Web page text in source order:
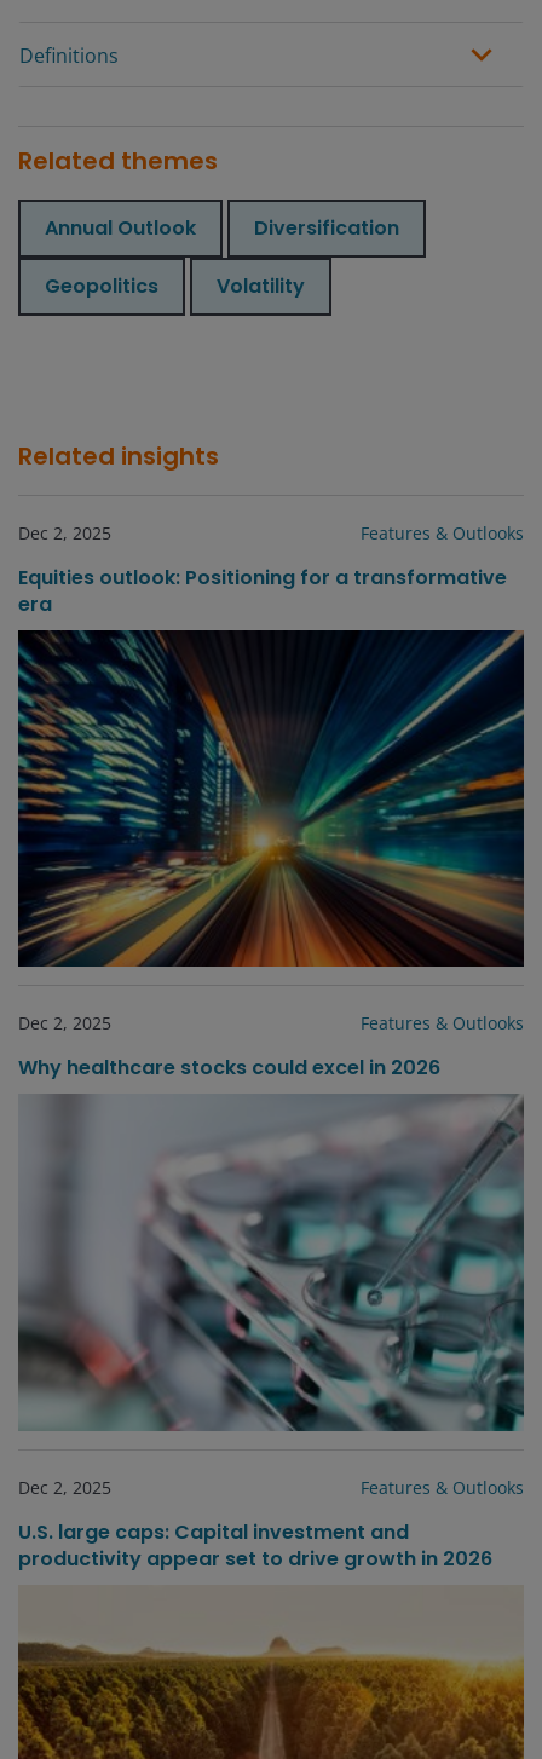
Definitions
Related themes
Annual Outlook Diversification
Geopolitics Volatility
Related insights
Dec 2, 2025 Features & Outlooks
Equities outlook: Positioning for a transformative
era
Dec 2, 2025 Features & Outlooks
Why healthcare stocks could excel in 2026
Dec 2, 2025 Features & Outlooks
U.S. large caps: Capital investment and
productivity appear set to drive growth in 2026